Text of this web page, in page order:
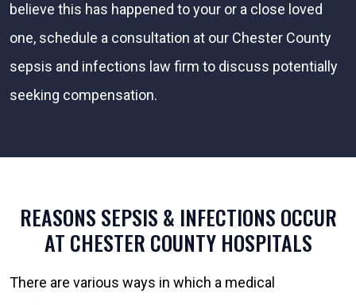
believe this has happened to your or a close loved
one, schedule a consultation at our Chester County
sepsis and infections law firm to discuss potentially
seeking compensation.
REASONS SEPSIS & INFECTIONS OCCUR
AT CHESTER COUNTY HOSPITALS
There are various ways in which a medical